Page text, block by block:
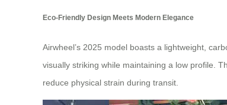
Eco-Friendly Design Meets Modern Elegance
Airwheel’s 2025 model boasts a lightweight,
visually striking while maintaining a low profile.
reduce physical strain during transit.